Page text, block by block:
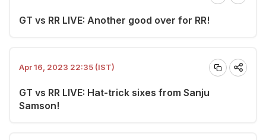
GT vs RR LIVE: Another good over for RR!
Apr 16, 2023 22:35 (IST)
GT vs RR LIVE: Hat-trick sixes from Sanju
Samson!